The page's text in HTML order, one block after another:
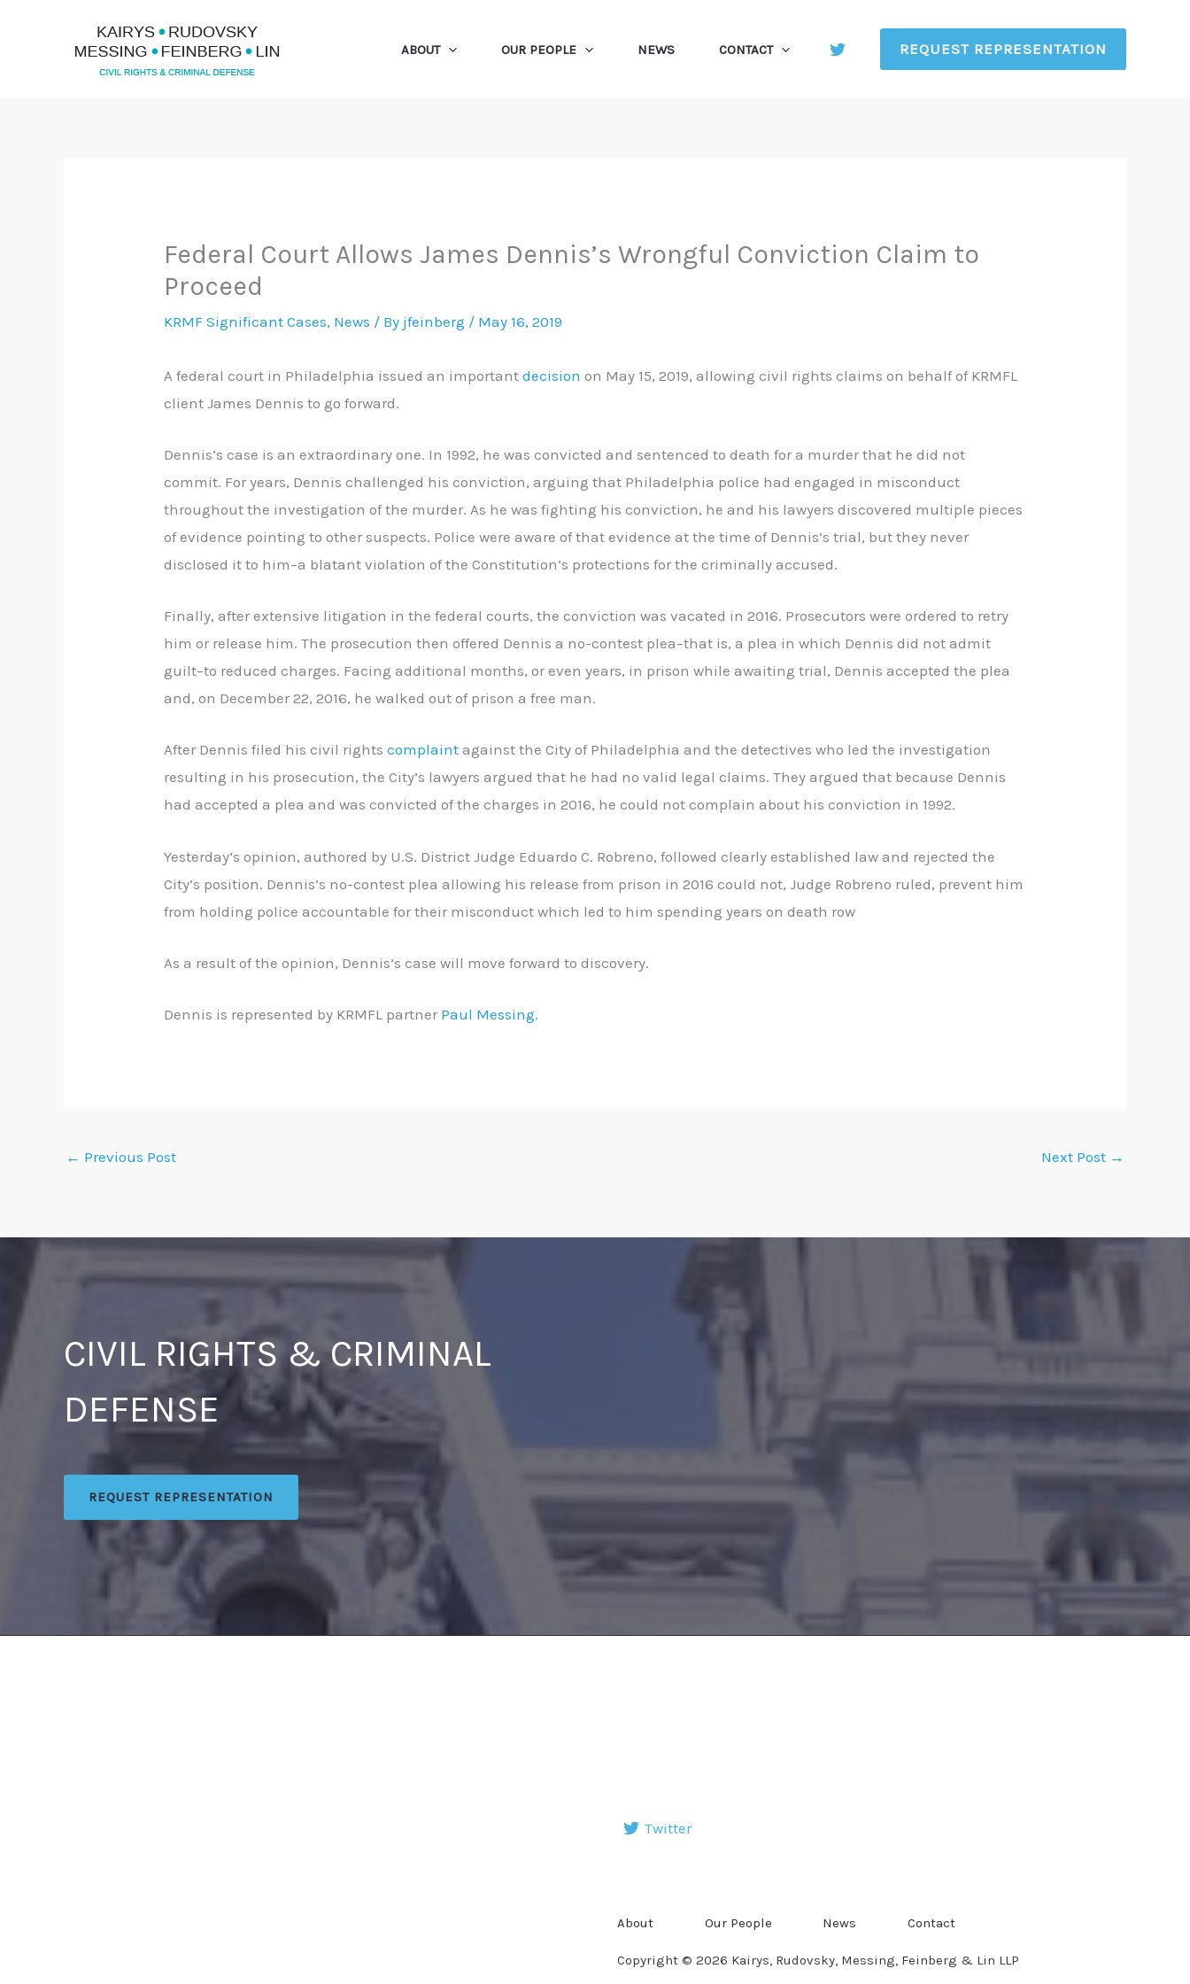
ABOUT OUR PEOPLE NEWS CONTACT REQUEST REPRESENTATION
Federal Court Allows James Dennis’s Wrongful Conviction Claim to
Proceed
KRMF Significant Cases, News / By jfeinberg / May 16, 2019
A federal court in Philadelphia issued an importantdecision on May 15, 2019, allowing civil rights claims on behalf of KRMFL
client James Dennis to go forward.
Dennis’s case is an extraordinary one. In 1992, he was convicted and sentenced to death for a murder that he did not
commit. For years, Dennis challenged his conviction, arguing that Philadelphia police had engaged in misconduct
throughout the investigation of the murder. As he was fighting his conviction, he and his lawyers discovered multiple pieces
of evidence pointing to other suspects. Police were aware of that evidence at the time of Dennis’s trial, but they never
disclosed it to him–a blatant violation of the Constitution’s protections for the criminally accused.
Finally, after extensive litigation in the federal courts, the conviction was vacated in 2016. Prosecutors were ordered to retry
him or release him. The prosecution then offered Dennis a no-contest plea–that is, a plea in which Dennis did not admit
guilt–to reduced charges. Facing additional months, or even years, in prison while awaiting trial, Dennis accepted the plea
and, on December 22, 2016, he walked out of prison a free man.
After Dennis filed his civil rightscomplaint against the City of Philadelphia and the detectives who led the investigation
resulting in his prosecution, the City’s lawyers argued that he had no valid legal claims. They argued that because Dennis
had accepted a plea and was convicted of the charges in 2016, he could not complain about his conviction in 1992.
Yesterday’s opinion, authored by U.S. District Judge Eduardo C. Robreno, followed clearly established law and rejected the
City’s position. Dennis’s no-contest plea allowing his release from prison in 2016 could not, Judge Robreno ruled, prevent him
from holding police accountable for their misconduct which led to him spending years on death row
As a result of the opinion, Dennis’s case will move forward to discovery.
Dennis is represented by KRMFL partner Paul Messing.
← Previous Post Next Post →
CIVIL RIGHTS & CRIMINAL
DEFENSE
REQUEST REPRESENTATION
Twitter
About Our People News Contact
Copyright © 2026 Kairys, Rudovsky, Messing, Feinberg & Lin LLP